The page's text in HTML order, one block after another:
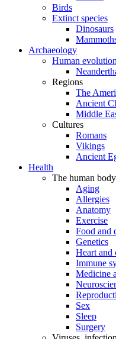
Birds
Extinct species
Dinosaurs
Archaeology
Human evolution
Regions
The
Ancient
Middle
Cultures
Romans
Vikings
Ancient
Health
The human body
Aging
Allergies
Anatomy
Exercise
Food and
Genetics
Heart and
Immune
Medicine
Sex
Sleep
Surgery